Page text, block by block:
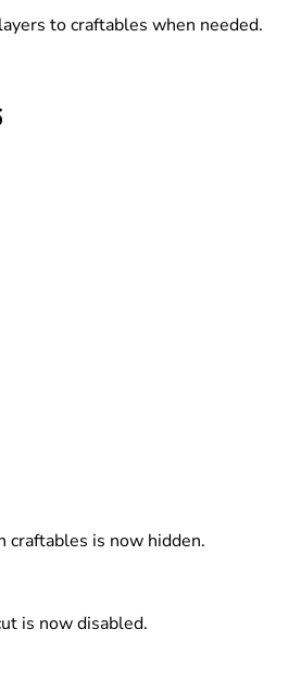
to craftables when needed.
craftables is now hidden.
is now disabled.